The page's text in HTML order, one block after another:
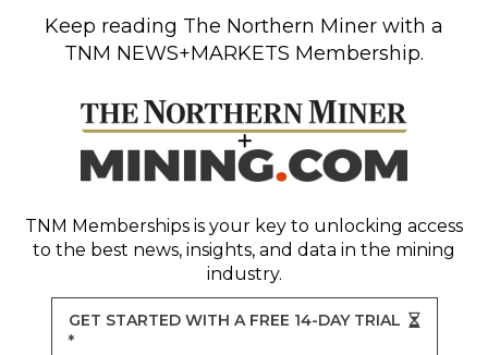
Keep reading The Northern Miner with a
TNM NEWS+MARKETS Membership.
TNM Memberships is your key to unlocking access
to the best news, insights, and data in the mining
industry.
GET STARTED WITH A FREE 14-DAY TRIAL
*